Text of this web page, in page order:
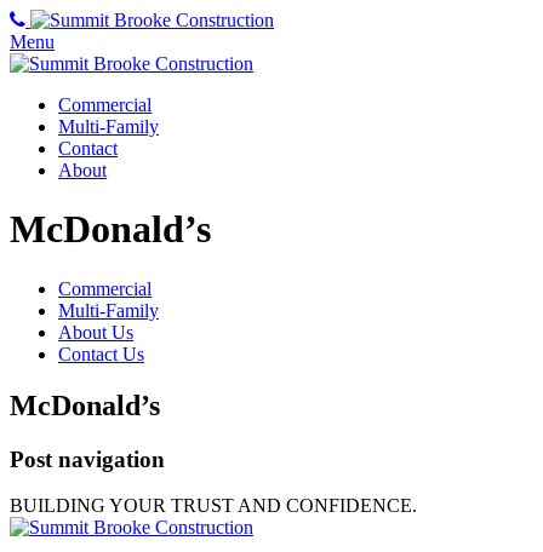
Menu
Commercial
Multi-Family
Contact
About
McDonald’s
Commercial
Multi-Family
About Us
Contact Us
McDonald’s
Post navigation
BUILDING YOUR TRUST AND CONFIDENCE.